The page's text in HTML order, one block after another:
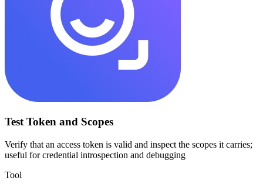
Test Token and Scopes
Verify that an access token is valid and inspect the scopes it carries;
useful for credential introspection and debugging
Tool